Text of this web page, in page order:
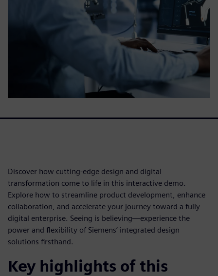
Discover how cutting-edge design and digital
transformation come to life in this interactive demo.
Explore how to streamline product development, enhance
collaboration, and accelerate your journey toward a fully
digital enterprise. Seeing is believing—experience the
power and flexibility of Siemens’ integrated design
solutions firsthand.
Key highlights of this